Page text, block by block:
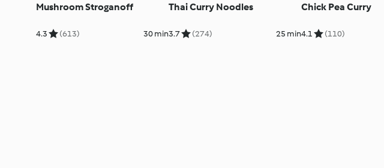
Mushroom Stroganoff
4.3 (613) 30 min
Thai Curry Noodles
3.7 (274) 25 min
Chick Pea Curry
4.1 (110)